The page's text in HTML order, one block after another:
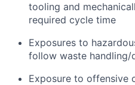
tooling and
required cycle time
Exposures to
follow waste handling/
Exposure to offensive